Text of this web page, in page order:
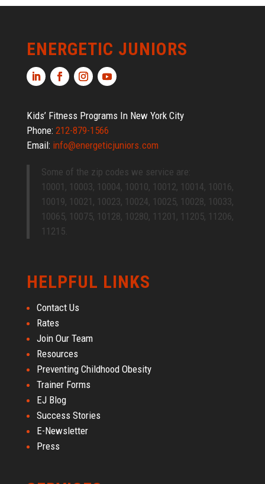
ENERGETIC JUNIORS
Kids’ Fitness Programs In New York City
Phone: 212-879-1566
Email: info@energeticjuniors.com
Some of the zip codes we service are:
10001, 10003, 10004, 10010, 10012, 10014, 10016,
10019, 10021, 10023, 10024, 10025, 10028, 10033,
10065, 10075, 10128, 10280, 11201, 11205, 11206,
11215.
HELPFUL LINKS
Contact Us
Rates
Join Our Team
Resources
Preventing Childhood Obesity
Trainer Forms
EJ Blog
Success Stories
E-Newsletter
Press